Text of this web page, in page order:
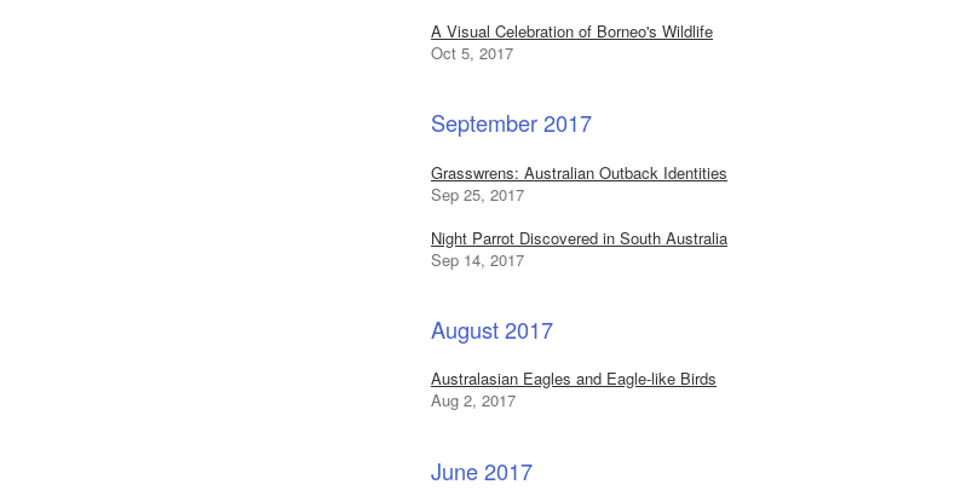
A Visual Celebration of Borneo's Wildlife
Oct 5, 2017
September 2017
Grasswrens: Australian Outback Identities
Sep 25, 2017
Night Parrot Discovered in South Australia
Sep 14, 2017
August 2017
Australasian Eagles and Eagle-like Birds
Aug 2, 2017
June 2017